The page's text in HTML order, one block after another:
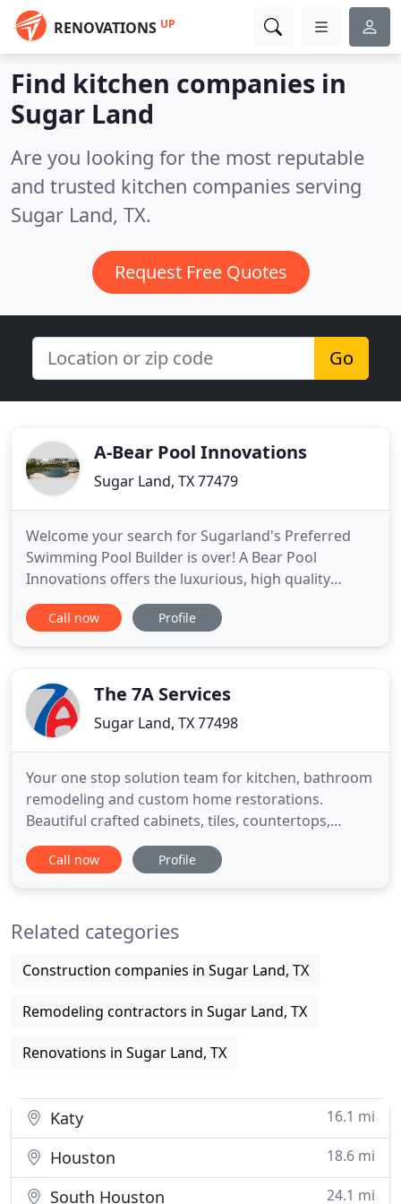
RENOVATIONS UP
Find kitchen companies in
Sugar Land
Are you looking for the most reputable
and trusted kitchen companies serving
Sugar Land, TX.
Request Free Quotes
Go
A-Bear Pool Innovations
Sugar Land, TX 77479
Welcome your search for Sugarland's Preferred
Swimming Pool Builder is over! A Bear Pool
Innovations offers the luxurious, high quality
swimming pool, and custom patio cover solutions
that you and your family deserve. Whether you're
with outdoor kitchens,
Call now Profile
The 7A Services
Sugar Land, TX 77498
Your one stop solution team for kitchen, bathroom
remodeling and custom home restorations.
Beautiful crafted cabinets, tiles, countertops,
knobs and shelving and more details for your
kitchen personal needs. Custom floors, bathtubs,
Manny is a great
Call now Profile
Related categories
Construction companies in Sugar Land, TX
Remodeling contractors in Sugar Land, TX
Renovations in Sugar Land, TX
Katy 16.1 mi
Houston 18.6 mi
South Houston 24.1 mi